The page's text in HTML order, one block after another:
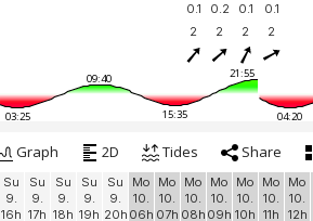
0.1 0.2 0.1 0.1
2 2 2 2
09:40 21:55
03:25 15:35 04:20
Graph 2D Tides Share
Su
9.
16h
Su
9.
17h
Su
9.
18h
Su
9.
19h
Su
9.
20h
Mo
10.
06h
Mo
10.
07h
Mo
10.
08h
Mo
10.
09h
Mo
10.
10h
Mo
10.
11h
Mo
10.
12h